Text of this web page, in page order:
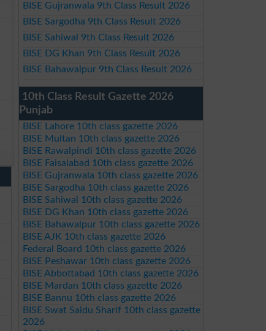
BISE Gujranwala 9th Class Result 2026
BISE Sargodha 9th Class Result 2026
BISE Sahiwal 9th Class Result 2026
BISE DG Khan 9th Class Result 2026
BISE Bahawalpur 9th Class Result 2026
10th Class Result Gazette 2026
Punjab
BISE Lahore 10th class gazette 2026
BISE Multan 10th class gazette 2026
BISE Rawalpindi 10th class gazette 2026
BISE Faisalabad 10th class gazette 2026
BISE Gujranwala 10th class gazette 2026
BISE Sargodha 10th class gazette 2026
BISE Sahiwal 10th class gazette 2026
BISE DG Khan 10th class gazette 2026
BISE Bahawalpur 10th class gazette 2026
BISE AJK 10th class gazette 2026
Federal Board 10th class gazette 2026
BISE Peshawar 10th class gazette 2026
BISE Abbottabad 10th class gazette 2026
BISE Mardan 10th class gazette 2026
BISE Bannu 10th class gazette 2026
BISE Swat Saidu Sharif 10th class gazette
2026